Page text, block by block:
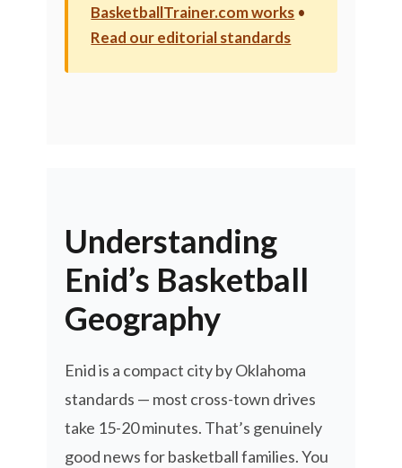
BasketballTrainer.com works •
Read our editorial standards
Understanding
Enid’s Basketball
Geography
Enid is a compact city by Oklahoma
standards — most cross-town drives
take 15-20 minutes. That’s genuinely
good news for basketball families. You